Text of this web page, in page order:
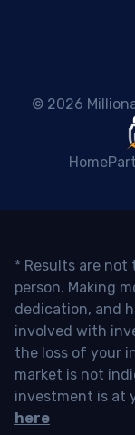
© 2026
Home
* Results are
person. Making
dedication, and
involved with
the loss of your
market is not
investment is at
here